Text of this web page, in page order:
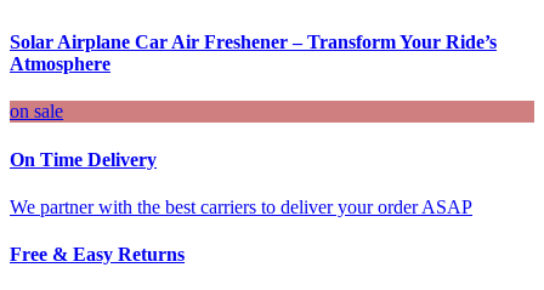
Solar Airplane Car Air Freshener – Transform Your Ride’s
Atmosphere
on sale
On Time Delivery
We partner with the best carriers to deliver your order ASAP
Free & Easy Returns